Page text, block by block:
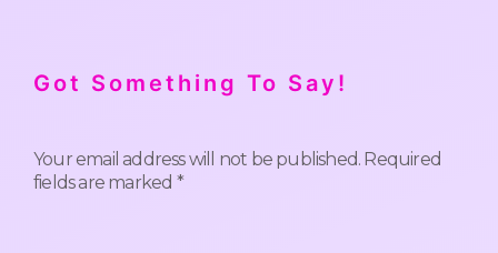
Got Something To Say!
Your email address will not be published. Required
fields are marked *